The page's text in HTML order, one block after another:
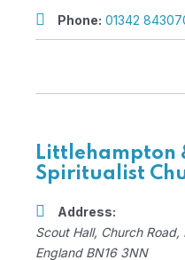
Phone: 01342
Littlehampton
Spiritualist
Address:
Scout Hall, Church Road,
England BN16 3NN